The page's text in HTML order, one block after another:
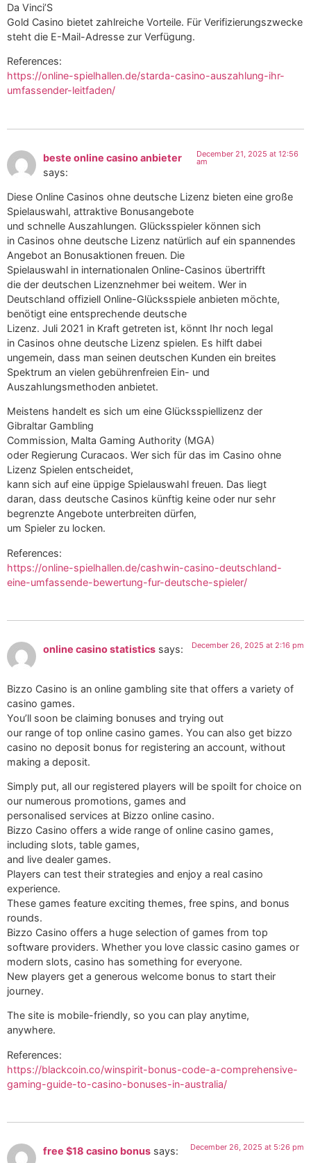
Da Vinci’S
Gold Casino bietet zahlreiche Vorteile. Für Verifizierungszwecke
steht die E-Mail-Adresse zur Verfügung.
References:
https://online-spielhallen.de/starda-casino-auszahlung-ihr-
umfassender-leitfaden/
beste online casino anbieter
says:
December 21, 2025 at 12:56
am
Diese Online Casinos ohne deutsche Lizenz bieten eine große
Spielauswahl, attraktive Bonusangebote
und schnelle Auszahlungen. Glücksspieler können sich
in Casinos ohne deutsche Lizenz natürlich auf ein spannendes
Angebot an Bonusaktionen freuen. Die
Spielauswahl in internationalen Online-Casinos übertrifft
die der deutschen Lizenznehmer bei weitem. Wer in
Deutschland offiziell Online-Glücksspiele anbieten möchte,
benötigt eine entsprechende deutsche
Lizenz. Juli 2021 in Kraft getreten ist, könnt Ihr noch legal
in Casinos ohne deutsche Lizenz spielen. Es hilft dabei
ungemein, dass man seinen deutschen Kunden ein breites
Spektrum an vielen gebührenfreien Ein- und
Auszahlungsmethoden anbietet.
Meistens handelt es sich um eine Glücksspiellizenz der
Gibraltar Gambling
Commission, Malta Gaming Authority (MGA)
oder Regierung Curacaos. Wer sich für das im Casino ohne
Lizenz Spielen entscheidet,
kann sich auf eine üppige Spielauswahl freuen. Das liegt
daran, dass deutsche Casinos künftig keine oder nur sehr
begrenzte Angebote unterbreiten dürfen,
um Spieler zu locken.
References:
https://online-spielhallen.de/cashwin-casino-deutschland-
eine-umfassende-bewertung-fur-deutsche-spieler/
online casino statistics says: December 26, 2025 at 2:16 pm
Bizzo Casino is an online gambling site that offers a variety of
casino games.
You’ll soon be claiming bonuses and trying out
our range of top online casino games. You can also get bizzo
casino no deposit bonus for registering an account, without
making a deposit.
Simply put, all our registered players will be spoilt for choice on
our numerous promotions, games and
personalised services at Bizzo online casino.
Bizzo Casino offers a wide range of online casino games,
including slots, table games,
and live dealer games.
Players can test their strategies and enjoy a real casino
experience.
These games feature exciting themes, free spins, and bonus
rounds.
Bizzo Casino offers a huge selection of games from top
software providers. Whether you love classic casino games or
modern slots, casino has something for everyone.
New players get a generous welcome bonus to start their
journey.
The site is mobile-friendly, so you can play anytime,
anywhere.
References:
https://blackcoin.co/winspirit-bonus-code-a-comprehensive-
gaming-guide-to-casino-bonuses-in-australia/
free $18 casino bonus says: December 26, 2025 at 5:26 pm